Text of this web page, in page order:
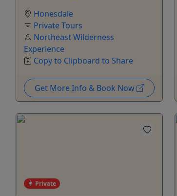
Honesdale
Private Tours
Northeast Wilderness
Experience
Copy to Clipboard to Share
Get More Info & Book Now
Private